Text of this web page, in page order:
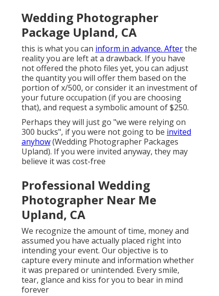
Wedding Photographer
Package Upland, CA
this is what you can inform in advance. Afterthe
reality you are left at a drawback. If you have
not offered the photo files yet, you can adjust
the quantity you will offer them based on the
portion of x/500, or consider it an investment of
your future occupation (if you are choosing
that), and request a symbolic amount of $250.
Perhaps they will just go "we were relying on
300 bucks", if you were not going to be invited
anyhow(Wedding Photographer Packages
Upland). If you were invited anyway, they may
believe it was cost-free
Professional Wedding
Photographer Near Me
Upland, CA
We recognize the amount of time, money and
assumed you have actually placed right into
intending your event. Our objective is to
capture every minute and information whether
it was prepared or unintended. Every smile,
tear, glance and kiss for you to bear in mind
forever